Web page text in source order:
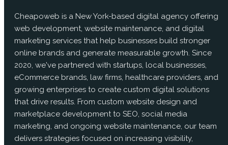
Cheapoweb is a New York-based digital agency offering
web development, website maintenance, and digital
marketing services that help businesses build stronger
online brands and generate measurable growth. Since
2020, we've partnered with startups, local businesses,
eCommerce brands, law firms, healthcare providers, and
growing enterprises to create custom digital solutions
that drive results. From custom website design and
marketplace development to SEO, social media
marketing, and ongoing website maintenance, our team
delivers strategies focused on increasing visibility,